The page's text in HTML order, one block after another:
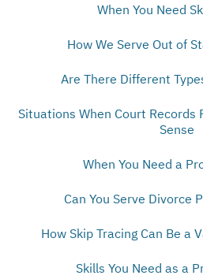
When You Need
How We Serve Out of
Are There Different
Situations When Court Records
Sense
When You Need a
Can You Serve Divorce
How Skip Tracing Can Be a
Skills You Need as a